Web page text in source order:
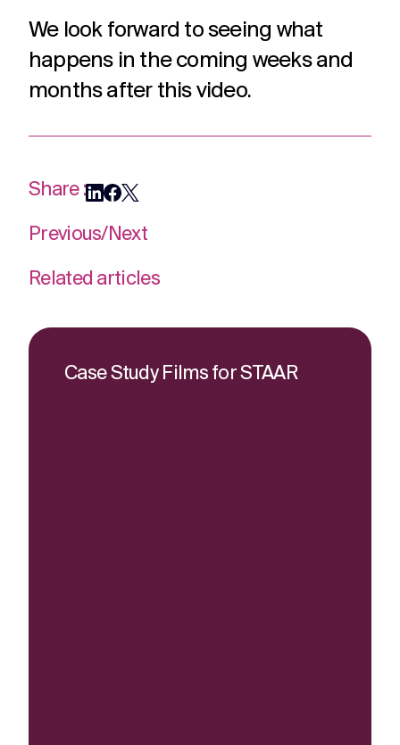
We look forward to seeing what
happens in the coming weeks and
months after this video.
Share :
Previous/Next
Related articles
Case Study Films for STAAR